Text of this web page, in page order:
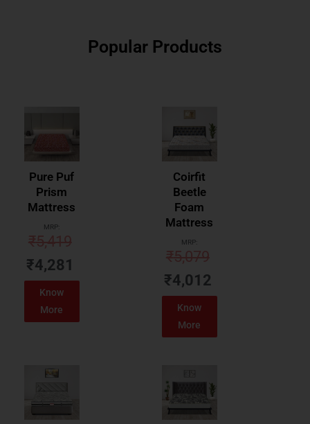
Popular Products
Pure Puf
Prism
Mattress
MRP:
₹5,419
₹4,281
Know
More
Coirfit
Beetle
Foam
Mattress
MRP:
₹5,079
₹4,012
Know
More